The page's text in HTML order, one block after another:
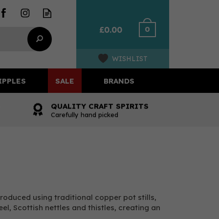
£0.00 0
WISHLIST
QUALITY CRAFT SPIRITS
Carefully hand picked
using traditional copper pot stills,
Scottish nettles and thistles, creating an
SALE BRANDS